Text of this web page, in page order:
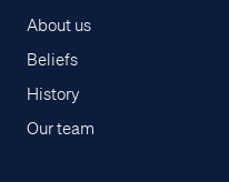
About us
Beliefs
History
Our team